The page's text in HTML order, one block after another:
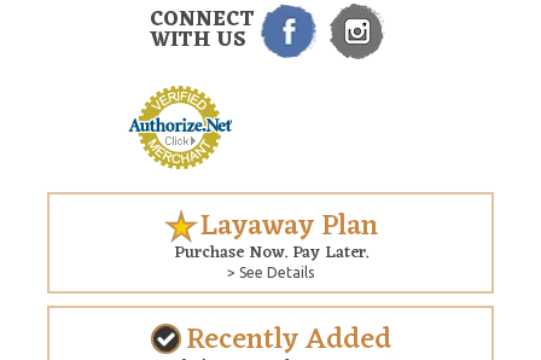
CONNECT
WITH US
Layaway Plan
Purchase Now. Pay Later.
> See Details
Recently Added